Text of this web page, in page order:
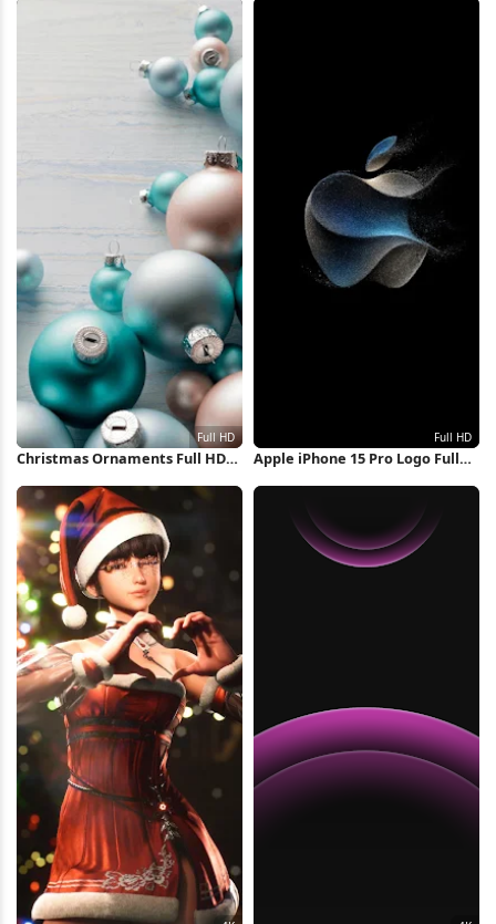
Christmas Ornaments Full HD
Apple iPhone 15 Pro Logo Full